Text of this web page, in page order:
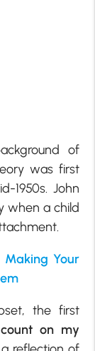
of
was first
1950s. John
when a child
Your
the first
on my